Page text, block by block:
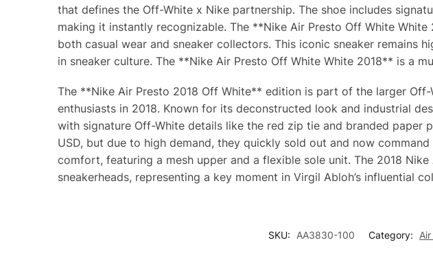
that defines the Off-White x Nike partnership. The shoe includes
making it instantly recognizable. The **Nike Air Presto Off White
both casual wear and sneaker collectors. This iconic sneaker
in sneaker culture. The **Nike Air Presto Off White White 2018** is a
The **Nike Air Presto 2018 Off White** edition is part of the larger
enthusiasts in 2018. Known for its deconstructed look and industrial
with signature Off-White details like the red zip tie and branded paper
USD, but due to high demand, they quickly sold out and now
comfort, featuring a mesh upper and a flexible sole unit. The 2018
sneakerheads, representing a key moment in Virgil Abloh’s influential
SKU: AA3830-100 Category: